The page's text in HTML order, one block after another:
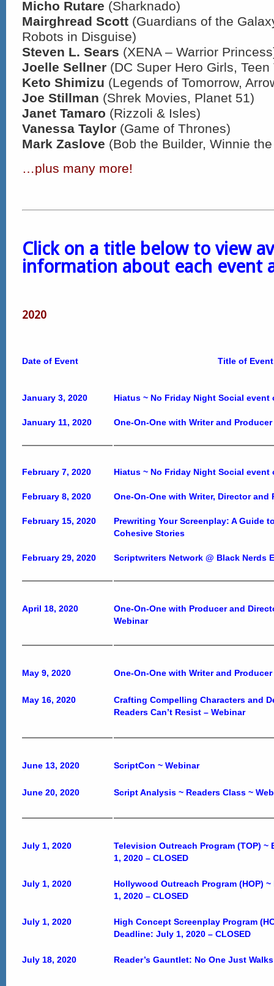
Micho Rutare (Sharknado)
Mairghread Scott (Guardians of the
Robots in Disguise)
Steven L. Sears (XENA – Warrior
Joelle Sellner (DC Super Hero Girls, Teen
Keto Shimizu (Legends of Tomorrow,
Joe Stillman (Shrek Movies, Planet 51)
Janet Tamaro (Rizzoli & Isles)
Vanessa Taylor (Game of Thrones)
Mark Zaslove (Bob the Builder, Winnie
…plus many more!
Click on a title below to view
information about each event
2020
Date of Event Title of Event
January 3, 2020 Hiatus ~ No Friday Night Social event
January 11, 2020 One-On-One with Writer and
February 7, 2020 Hiatus ~ No Friday Night Social event
February 8, 2020 One-On-One with Writer, Director and
February 15, 2020
Prewriting Your Screenplay: A Guide
Cohesive Stories
February 29, 2020 Scriptwriters Network @ Black Nerds
April 18, 2020
One-On-One with Producer and
Webinar
May 9, 2020 One-On-One with Writer and
May 16, 2020
Crafting Compelling Characters and
Readers Can’t Resist – Webinar
June 13, 2020 ScriptCon ~ Webinar
June 20, 2020 Script Analysis ~ Readers Class ~
July 1, 2020
Television Outreach Program (TOP)
1, 2020 – CLOSED
July 1, 2020
Hollywood Outreach Program (HOP)
1, 2020 – CLOSED
July 1, 2020
High Concept Screenplay Program
Deadline: July 1, 2020 – CLOSED
July 18, 2020 Reader’s Gauntlet: No One Just